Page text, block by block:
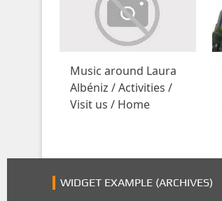
Music around Laura
Albéniz / Activities /
Visit us / Home
WIDGET EXAMPLE (ARCHIVES)